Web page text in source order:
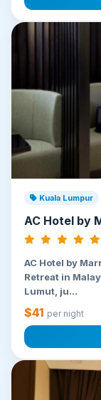
Kuala Lumpur
AC Hotel by
AC Hotel by
Retreat in
Lumut, ju...
$41 per night